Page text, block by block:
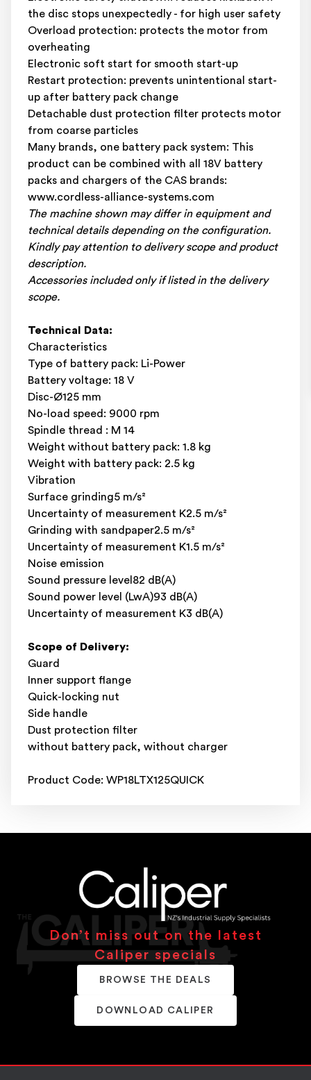
the disc stops unexpectedly - for high user safety
Overload protection: protects the motor from
overheating
Electronic soft start for smooth start-up
Restart protection: prevents unintentional start-
up after battery pack change
Detachable dust protection filter protects motor
from coarse particles
Many brands, one battery pack system: This
product can be combined with all 18V battery
packs and chargers of the CAS brands:
www.cordless-alliance-systems.com
The machine shown may differ in equipment and
technical details depending on the configuration.
Kindly pay attention to delivery scope and product
description.
Accessories included only if listed in the delivery
scope.
Technical Data:
Characteristics
Type of battery pack: Li-Power
Battery voltage: 18 V
Disc-Ø125 mm
No-load speed: 9000 rpm
Spindle thread : M 14
Weight without battery pack: 1.8 kg
Weight with battery pack: 2.5 kg
Vibration
Surface grinding5 m/s²
Uncertainty of measurement K2.5 m/s²
Grinding with sandpaper2.5 m/s²
Uncertainty of measurement K1.5 m/s²
Noise emission
Sound pressure level82 dB(A)
Sound power level (LwA)93 dB(A)
Uncertainty of measurement K3 dB(A)
Scope of Delivery:
Guard
Inner support flange
Quick-locking nut
Side handle
Dust protection filter
without battery pack, without charger
Product Code: WP18LTX125QUICK
Don’t miss out on the latest
Caliper specials
BROWSE THE DEALS
DOWNLOAD CALIPER